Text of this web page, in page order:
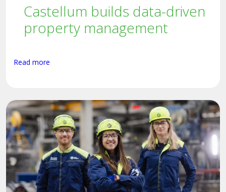
Castellum builds data-driven
property management
Read more